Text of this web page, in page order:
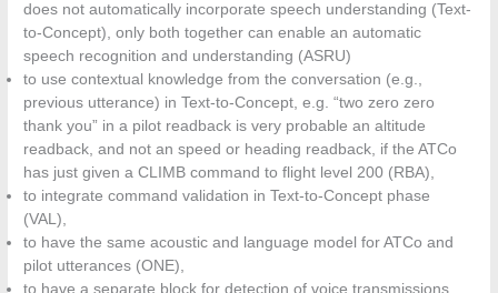
does not automatically incorporate speech understanding (Text-
to-Concept), only both together can enable an automatic
speech recognition and understanding (ASRU)
to use contextual knowledge from the conversation (e.g.,
previous utterance) in Text-to-Concept, e.g. “two zero zero
thank you” in a pilot readback is very probable an altitude
readback, and not an speed or heading readback, if the ATCo
has just given a CLIMB command to flight level 200 (RBA),
to integrate command validation in Text-to-Concept phase
(VAL),
to have the same acoustic and language model for ATCo and
pilot utterances (ONE),
to have a separate block for detection of voice transmissions,